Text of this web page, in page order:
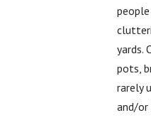
yards.
pots,
rarely
and/or